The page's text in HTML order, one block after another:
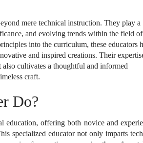
mere technical instruction. They play a
and evolving trends within the field of
into the curriculum, these educators
and inspired creations. Their
cultivates a thoughtful and informed
craft.
Do?
education, offering both novice and
specialized educator not only imparts